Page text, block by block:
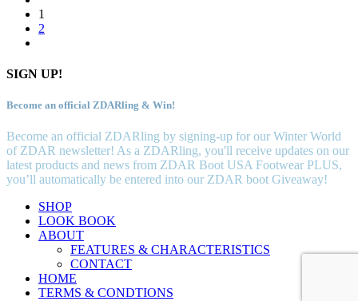
1
2
SIGN UP!
Become an official ZDARling & Win!
Become an official ZDARling by signing-up for our Winter World
of ZDAR newsletter! As a ZDARling, you'll receive updates on our
latest products and news from ZDAR Boot USA Footwear PLUS,
you’ll automatically be entered into our ZDAR boot Giveaway!
SHOP
LOOK BOOK
ABOUT
FEATURES & CHARACTERISTICS
CONTACT
HOME
TERMS & CONDTIONS